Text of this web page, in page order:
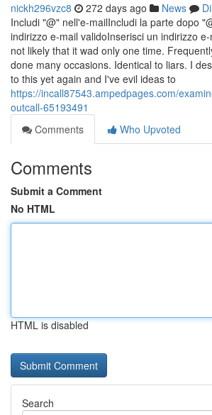
nickh296vzc8 272 days ago News
Includi "@" nell'e-mailIncludi la parte dopo
indirizzo e-mail validoInserisci un indirizzo
not likely that it wad only one time.
done many occasions. Identical to liars. I
to this yet again and I've evil ideas to
https://incall87543.ampedpages.com/
outcall-65193491
Comments
Who Upvoted
Comments
Submit a Comment
No HTML
HTML is disabled
Search